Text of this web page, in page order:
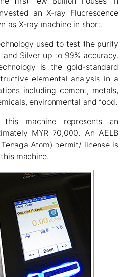
an X-ray Fluorescence
as X-ray machine in short.
used to test the purity
Silver up to 99% accuracy.
is the gold-standard
elemental analysis in a
including cement, metals,
environmental and food.
machine represents an
MYR 70,000. An AELB
Atom) permit/ license is
machine.